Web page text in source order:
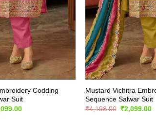
Codding
Suit
Current
Mustard Vichitra
Sequence Salwar Suit
₹4,198.00 Original
₹2,099.00